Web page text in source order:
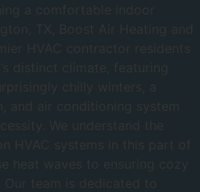
a comfortable indoor
TX, Boost Air Heating and
HVAC contractor residents
distinct climate, featuring
chilly winters, a
and air conditioning system
We understand the
HVAC systems in this part of
heat waves to ensuring cozy
team is dedicated to